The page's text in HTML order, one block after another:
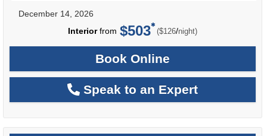
December 14, 2026
Interiorfrom $503 ($126/per
night)
Book Online
Speak to an Expert